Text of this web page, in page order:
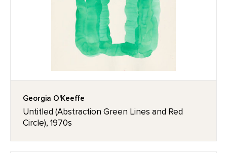
Georgia O'Keeffe
Untitled (Abstraction Green Lines and Red
Circle), 1970s